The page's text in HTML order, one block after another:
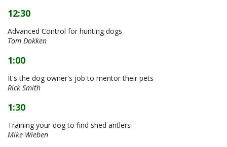
12:30
Advanced Control for hunting dogs
Tom Dokken
1:00
It's the dog owner's job to mentor their pets
Rick Smith
1:30
Training your dog to find shed antlers
Mike Wieben